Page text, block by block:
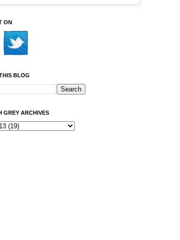
ON
BLOG
GREY ARCHIVES